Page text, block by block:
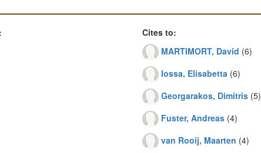
Cites to:
MARTIMORT, David (6)
Iossa, Elisabetta (6)
Georgarakos, Dimitris(5)
Fuster, Andreas(4)
van Rooij, Maarten (4)